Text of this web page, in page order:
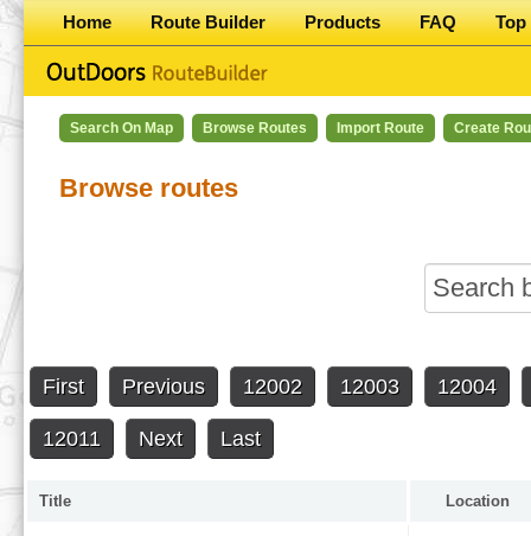
Home Route Builder Products FAQ Top
Search On Map Browse Routes Import Route Create
Browse routes
First Previous 12002 12003 12004
12011 Next Last
Title Location